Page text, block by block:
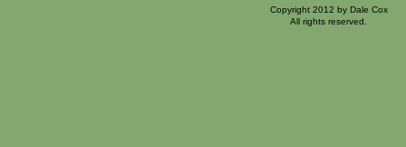
Copyright 2012 by Dale Cox
All rights reserved.